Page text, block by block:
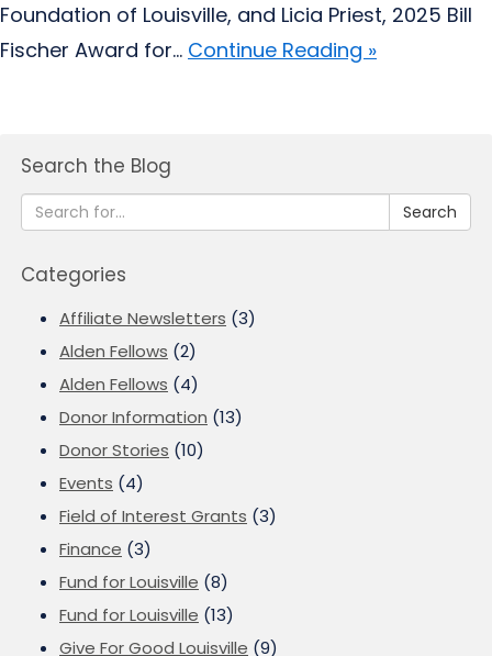
Foundation of Louisville, and Licia Priest, 2025 Bill
Fischer Award for... Continue Reading »
Search the Blog
Search
Categories
Affiliate Newsletters (3)
Alden Fellows (2)
Alden Fellows (4)
Donor Information (13)
Donor Stories (10)
Events (4)
Field of Interest Grants (3)
Finance (3)
Fund for Louisville (8)
Fund for Louisville (13)
Give For Good Louisville (9)